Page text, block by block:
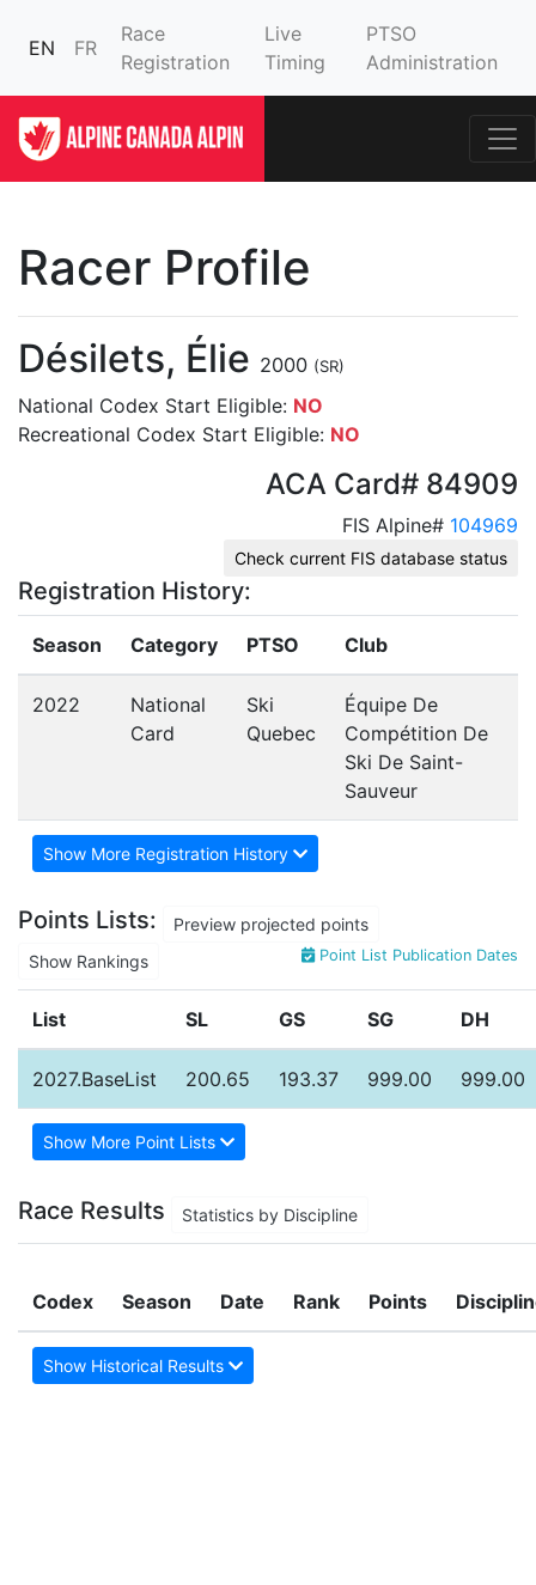
EN FR
Race
Registration
Live
Timing
PTSO
Administration
Racer Profile
Désilets, Élie 2000 (SR)
National Codex Start Eligible: NO
Recreational Codex Start Eligible: NO
ACA Card# 84909
FIS Alpine# 104969
Check current FIS database status
Registration History:
Season Category PTSO Club
2022
National
Card
Ski
Quebec
Équipe De
Compétition De
Ski De Saint-
Sauveur
Show More Registration History
Points Lists:
Preview projected points
Show Rankings
Point List Publication Dates
List SL GS SG DH
2027.BaseList 200.65 193.37 999.00 999.00
Show More Point Lists
Race Results Statistics by Discipline
Codex Season Date Rank Points
Show Historical Results